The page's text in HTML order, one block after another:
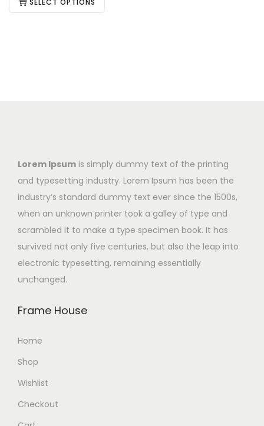
SELECT OPTIONS
Lorem Ipsum is simply dummy text of the printing
and typesetting industry. Lorem Ipsum has been the
industry’s standard dummy text ever since the 1500s,
when an unknown printer took a galley of type and
scrambled it to make a type specimen book. It has
survived not only five centuries, but also the leap into
electronic typesetting, remaining essentially
unchanged.
Frame House
Home
Shop
Wishlist
Checkout